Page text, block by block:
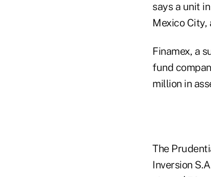
says a unit
Mexico City,
Finamex, a
fund
million in
The
Inversion